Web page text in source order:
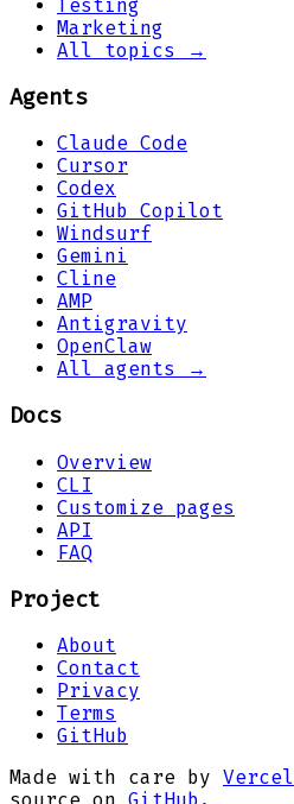
Testing
Marketing
All topics →
Agents
Claude Code
Cursor
Codex
GitHub Copilot
Windsurf
Gemini
Cline
AMP
Antigravity
OpenClaw
All agents →
Docs
Overview
CLI
Customize pages
API
FAQ
Project
About
Contact
Privacy
Terms
GitHub
Made with care by Vercel